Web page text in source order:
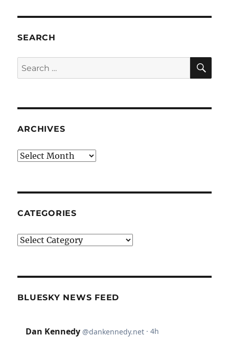
SEARCH
Search
for:
ARCHIVES
Archives
CATEGORIES
Categories
BLUESKY NEWS FEED